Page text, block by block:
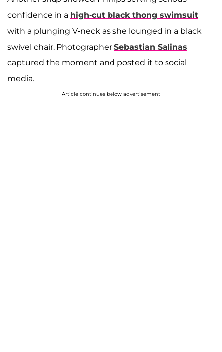
confidence in a high-cut black thong swimsuit
with a plunging V-neck as she lounged in a black
swivel chair. Photographer Sebastian Salinas
captured the moment and posted it to social
media.
Article continues below advertisement